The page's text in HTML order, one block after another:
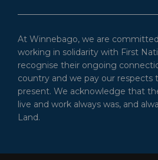
At Winnebago, we are
working in solidarity with First
recognise their ongoing
country and we pay our respects
present. We acknowledge that
live and work always was, and
Land.